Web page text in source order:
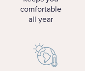
comfortable
all year